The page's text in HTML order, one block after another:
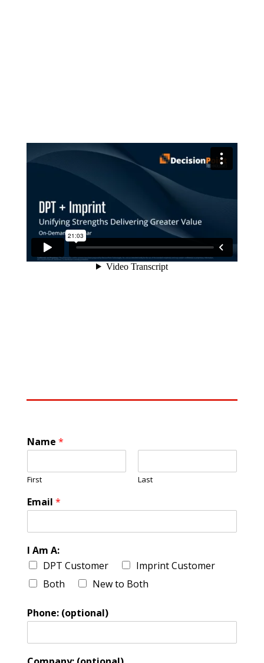
Name *
First Last
Email *
I Am A:
DPT Customer
Imprint Customer
Both
New to Both
Phone: (optional)